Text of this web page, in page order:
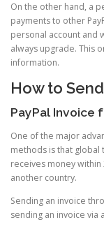
On the other hand, a
payments to other
personal account and
always upgrade. This
information.
How to
PayPal Invoice
One of the major
methods is that global
receives money
another country.
Sending an invoice
sending an invoice via